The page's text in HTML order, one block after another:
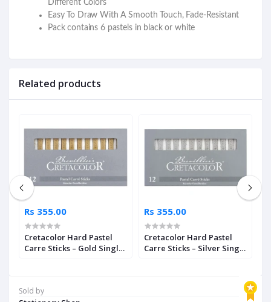
Sold by
Different Colors
Easy To Draw With A Smooth Touch, Fade-Resistant
Pack contains 6 pastels in black or white
Related products
Rs 355.00
Cretacolor Hard Pastel
Carre Sticks – Gold Single
Rs 355.00
Cretacolor Hard Pastel
Carre Sticks – Silver Single